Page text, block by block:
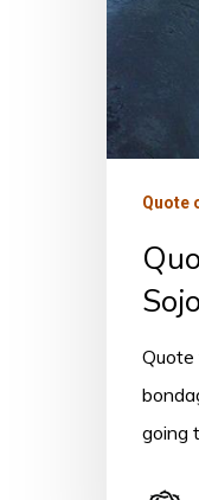
Quote
going